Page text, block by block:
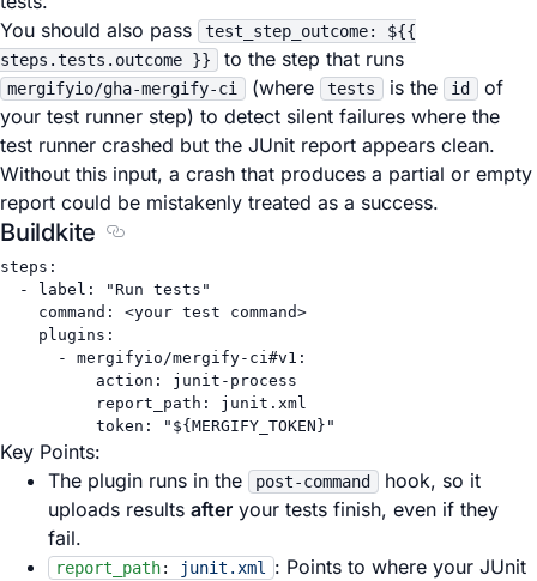
You should also pass
test_step_outcome: ${{
steps.tests.outcome }}
to the step that runs
mergifyio/gha-mergify-ci (where tests is the id
of
your test runner step) to detect silent failures where the
test runner crashed but the JUnit report appears clean.
Without this input, a crash that produces a partial or empty
report could be mistakenly treated as a success.
Buildkite Section titled Buildkite
steps :
-
label :
"Run tests"
command : <your test command>
plugins :
- mergifyio/mergify-ci#v1 :
action : junit-process
report_path : junit.xml
token : "${MERGIFY_TOKEN}"
Key Points:
The plugin runs in the
post-command
hook, so it
uploads results after your tests finish, even if they
fail.
report_path: junit.xml
: Points to where your JUnit